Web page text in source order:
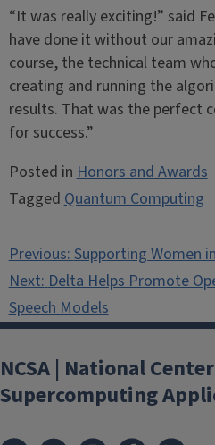
“It was really exciting!” said
have done it without our
course, the technical team
creating and running the
results. That was the perfect
for success.”
Posted inHonors and Awards
TaggedQuantum Computing
Post
navigation
Previous:Supporting Women
Next:Delta Helps Promote
Speech Models
NCSA | National
Supercomputing